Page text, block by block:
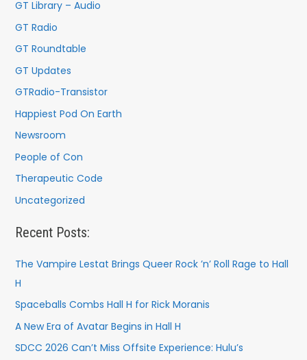
GT Library – Audio
GT Radio
GT Roundtable
GT Updates
GTRadio-Transistor
Happiest Pod On Earth
Newsroom
People of Con
Therapeutic Code
Uncategorized
Recent Posts:
The Vampire Lestat Brings Queer Rock ’n’ Roll Rage to Hall
H
Spaceballs Combs Hall H for Rick Moranis
A New Era of Avatar Begins in Hall H
SDCC 2026 Can’t Miss Offsite Experience: Hulu’s